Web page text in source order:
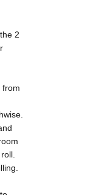
2
from